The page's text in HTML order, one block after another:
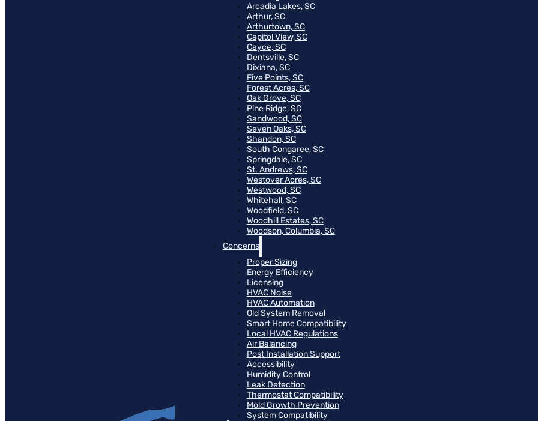
Arcadia Lakes, SC
Arthur, SC
Arthurtown, SC
Capitol View, SC
Cayce, SC
Dentsville, SC
Dixiana, SC
Five Points, SC
Forest Acres, SC
Oak Grove, SC
Pine Ridge, SC
Sandwood, SC
Seven Oaks, SC
Shandon, SC
South Congaree, SC
Springdale, SC
St. Andrews, SC
Westover Acres, SC
Westwood, SC
Whitehall, SC
Woodfield, SC
Woodhill Estates, SC
Woodson, Columbia, SC
Concerns
Proper Sizing
Energy Efficiency
Licensing
HVAC Noise
HVAC Automation
Old System Removal
Smart Home Compatibility
Local HVAC Regulations
Air Balancing
Post Installation Support
Accessibility
Humidity Control
Leak Detection
Thermostat Compatibility
Mold Growth Prevention
System Compatibility